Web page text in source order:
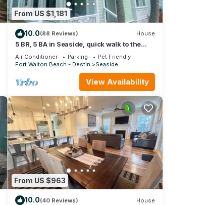
From US $1,181
10.0(88 Reviews) House
5 BR, 5 BA in Seaside, quick walk to the
private beach access or main pool
Air Conditioner Parking
Pet Friendly
Fort Walton Beach - Destin
Seaside
View Availability
From US $963
10.0(40 Reviews) House